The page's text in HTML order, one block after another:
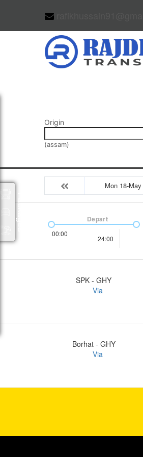
Origin
(assam)
Mon 18-May
00:00
24:00
Depart
SPK - GHY
Via
Borhat - GHY
Via
Packages